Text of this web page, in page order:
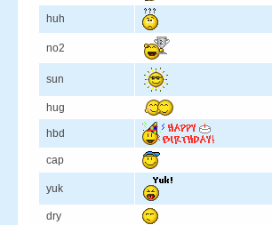
huh
no2
sun
hug
hbd
cap
yuk
dry